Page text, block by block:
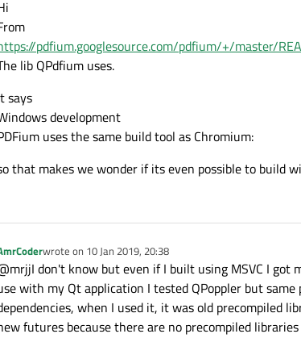
D:\build\qtpdfium-
pContext->m_pDevice =
D:\build\qtpdfium-
pContext->m_pDevice =
D:\build\qtpdfium-
D:\build\qtpdfium-
if
pdfium.googlesource.com/pdfium/+/master/
lib QPdfium uses.
says
development
uses the same build tool as Chromium:
that makes we wonder if its even possible to build
wrote on 10 Jan 2019, 20:38
last edited by
don't know but even if I built using MSVC I got
with my Qt application I tested QPoppler but
when I used it, it was old precompiled
futures because there are no precompiled